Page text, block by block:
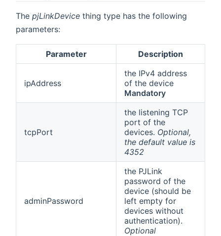
The pjLinkDevice thing type has the following
parameters:
Parameter Description
ipAddress
the IPv4 address
of the device
Mandatory
tcpPort
the listening TCP
port of the
devices. Optional,
the default value is
4352
adminPassword
the PJLink
password of the
device (should be
left empty for
devices without
authentication).
Optional